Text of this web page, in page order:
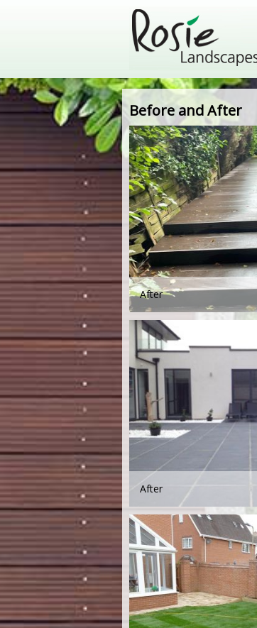
Before and After
After
After